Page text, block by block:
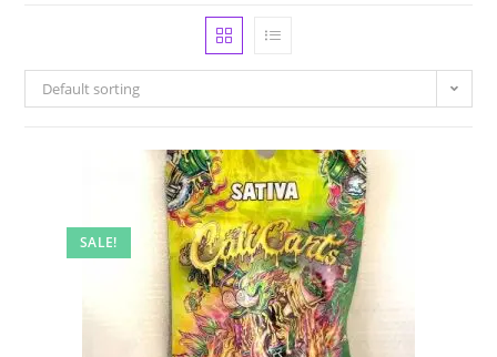
Default sorting
SALE!